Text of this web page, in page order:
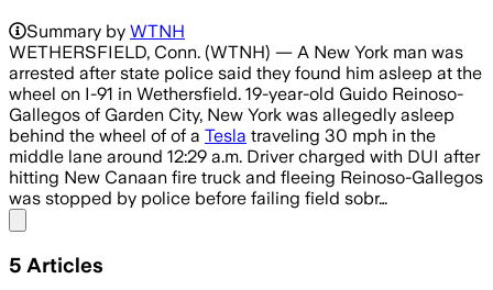
Summary by WTNH
WETHERSFIELD, Conn. (WTNH) — A New York man was
arrested after state police said they found him asleep at the
wheel on I-91 in Wethersfield. 19-year-old Guido Reinoso-
Gallegos of Garden City, New York was allegedly asleep
behind the wheel of of a Tesla traveling 30 mph in the
middle lane around 12:29 a.m. Driver charged with DUI after
hitting New Canaan fire truck and fleeing Reinoso-Gallegos
was stopped by police before failing field sobr…
5 Articles